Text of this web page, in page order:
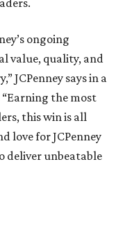
spectacular
Rockwall,